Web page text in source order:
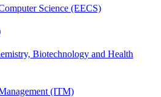
Science (EECS)
Biotechnology and Health
(ITM)